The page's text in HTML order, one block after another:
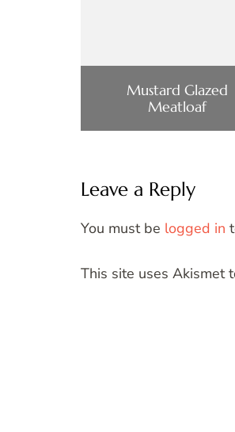
Mustard Glazed
Meatloaf
Leave a Reply
You must be logged in
This site uses Akismet